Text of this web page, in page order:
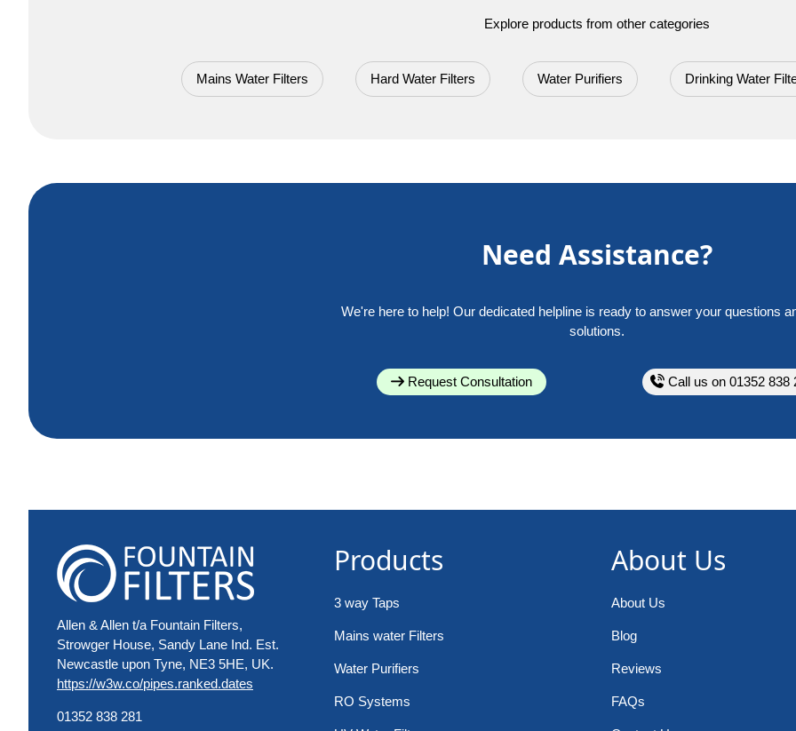
Explore products from other categories
Mains Water Filters Hard Water Filters Water Purifiers Drinking Water
Need Assistance?
We're here to help! Our dedicated helpline is ready to answer your questions
solutions.
Request Consultation Call us on 01352 838
Allen & Allen t/a Fountain Filters,
Strowger House, Sandy Lane Ind. Est.
Newcastle upon Tyne, NE3 5HE, UK.
https://w3w.co/pipes.ranked.dates
01352 838 281
Products
3 way Taps
Mains water Filters
Water Purifiers
RO Systems
About Us
About Us
Blog
Reviews
FAQs